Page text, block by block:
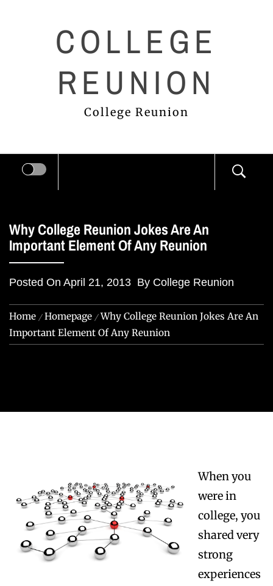
COLLEGE
REUNION
College Reunion
Why College Reunion Jokes Are An
Important Element Of Any Reunion
Posted On April 21, 2013 By College Reunion
Home Homepage
Why College Reunion Jokes Are An
Important Element Of Any Reunion
When you
were in
college, you
shared very
strong
experiences